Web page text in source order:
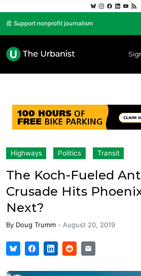
📰 Support nonprofit journalism
Highways Politics Transit
The Koch-Fueled
Crusade Hits
Next?
By Doug Trumm - August 20, 2019